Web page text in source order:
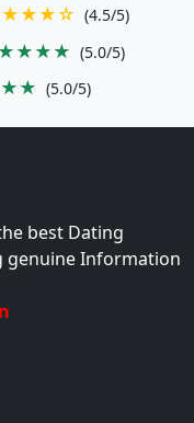
(4.5/5)
(5.0/5)
(5.0/5)
best Dating
genuine Information